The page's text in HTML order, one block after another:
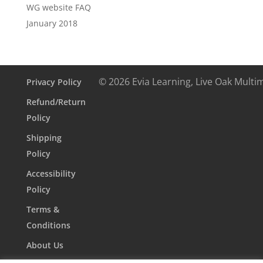
WG website FAQ
January 2018
Privacy Policy
Refund/Return
Policy
Shipping
Policy
Accessibility
Policy
Terms &
Conditions
About Us
© 2026 Evia Learning, Live Oak